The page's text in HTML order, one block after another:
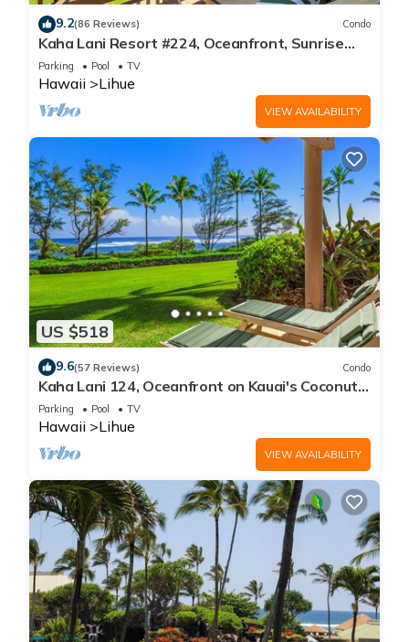
9.2(86 Reviews) Condo
Kaha Lani Resort #224, Oceanfront, Sunrise
Views, Walk to Lydgate Beach
Parking Pool TV
Hawaii Lihue
VIEW AVAILABILITY
US $518
9.6(57 Reviews) Condo
Kaha Lani 124, Oceanfront on Kauai's Coconut
Coast
Parking Pool TV
Hawaii Lihue
VIEW AVAILABILITY